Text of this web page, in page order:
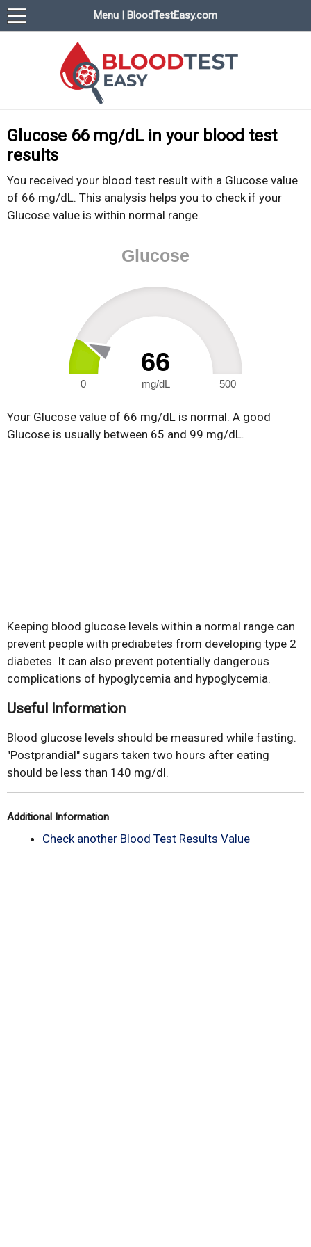
Menu | BloodTestEasy.com
BloodTestEasy.com
Glucose 66 mg/dL in your blood test
results
You received your blood test result with a Glucose value
of 66 mg/dL. This analysis helps you to check if your
Glucose value is within normal range.
Glucose
66
mg/dL
0 500
Your Glucose value of 66 mg/dL is normal. A good
Glucose is usually between 65 and 99 mg/dL.
Keeping blood glucose levels within a normal range can
prevent people with prediabetes from developing type 2
diabetes. It can also prevent potentially dangerous
complications of hypoglycemia and hypoglycemia.
Useful Information
Blood glucose levels should be measured while fasting.
"Postprandial" sugars taken two hours after eating
should be less than 140 mg/dl.
Additional Information
Check another Blood Test Results Value